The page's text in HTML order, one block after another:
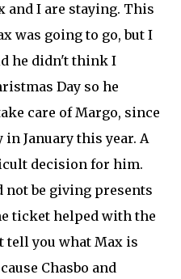
and I are staying. This
was going to go, but I
he didn't think I
Day so he
care of Margo, since
January this year. A
decision for him.
not be giving presents
ticket helped with the
tell you what Max is
Chasbo and